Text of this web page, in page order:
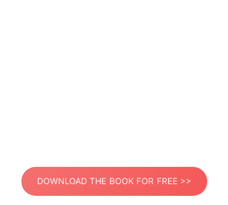
DOWNLOAD THE BOOK FOR FREE >>